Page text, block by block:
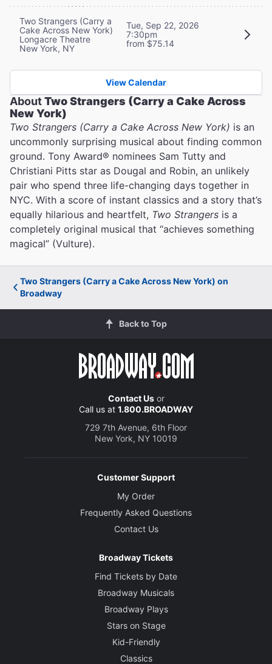
Two Strangers (Carry a
Cake Across New York)
Longacre Theatre
New York, NY
Tue, Sep 22, 2026
7:30pm
from $75.14
View Calendar
AboutTwo Strangers (Carry a Cake Across
New York)
Two Strangers (Carry a Cake Across New York) is an
uncommonly surprising musical about finding common
ground. Tony Award® nominees Sam Tutty and
Christiani Pitts star as Dougal and Robin, an unlikely
pair who spend three life-changing days together in
NYC. With a score of instant classics and a story that’s
equally hilarious and heartfelt, Two Strangers is a
completely original musical that “achieves something
magical” (Vulture).
Two Strangers (Carry a Cake Across New York) on
Broadway
Back to Top
Contact Usor
Call us at 1.800.BROADWAY
729 7th Avenue, 6th Floor
New York, NY 10019
Customer Support
My Order
Frequently Asked Questions
Contact Us
Broadway Tickets
Find Tickets by Date
Broadway Musicals
Broadway Plays
Stars on Stage
Kid-Friendly
Classics